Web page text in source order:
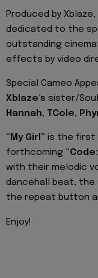
Produced by Xblaze,
dedicated to the
outstanding
effects by video
Special Cameo
Xblaze’s sister/
Hannah, TCole,
“My Girl” is the first
forthcoming “Code:
with their melodic
dancehall beat, the
the repeat button
Enjoy!